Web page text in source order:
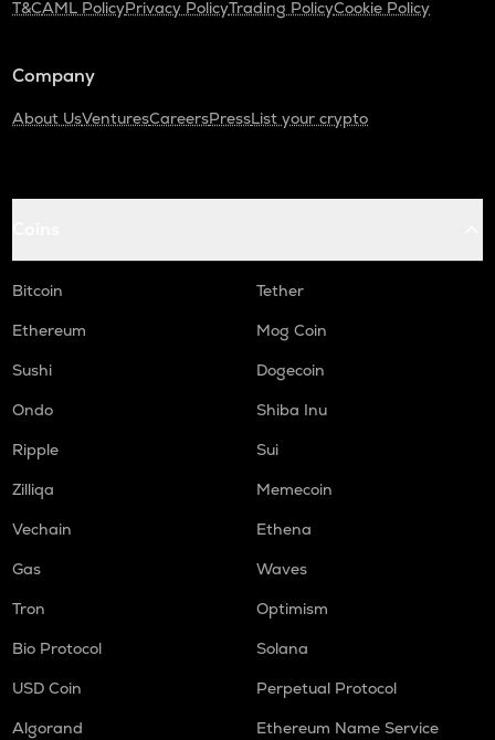
T&CAML PolicyPrivacy PolicyTrading PolicyCookie Policy
Company
About UsVenturesCareersPressList your crypto
Bitcoin
Tether
Ethereum
Mog Coin
Sushi
Dogecoin
Ondo
Shiba Inu
Ripple
Sui
Zilliqa
Memecoin
Vechain
Ethena
Gas
Waves
Tron
Optimism
Bio Protocol
Solana
USD Coin
Perpetual Protocol
Algorand
Ethereum Name Service